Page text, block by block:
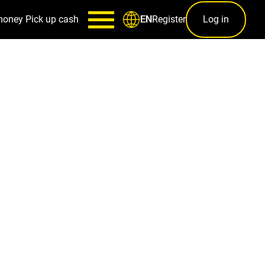
Pick up cash ENRegister Log in